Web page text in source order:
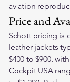
aviation
Price and
Schott pricing is
leather jackets
$400 to $900,
Cockpit USA